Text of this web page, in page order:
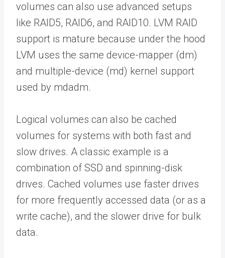
volumes can also use advanced setups
like RAID5, RAID6, and RAID10. LVM RAID
support is mature because under the hood
LVM uses the same device-mapper (dm)
and multiple-device (md) kernel support
used by mdadm.
Logical volumes can also be cached
volumes for systems with both fast and
slow drives. A classic example is a
combination of SSD and spinning-disk
drives. Cached volumes use faster drives
for more frequently accessed data (or as a
write cache), and the slower drive for bulk
data.